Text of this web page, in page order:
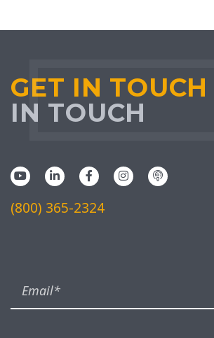
GET IN TOUCH
IN TOUCH
(800) 365-2324